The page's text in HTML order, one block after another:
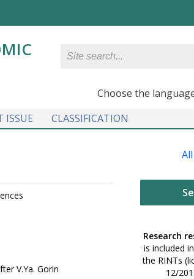
Сhoose the
ISSUE CLASSIFICATION
V.Ya. Gorin
Research
is included
the RINTs
12/